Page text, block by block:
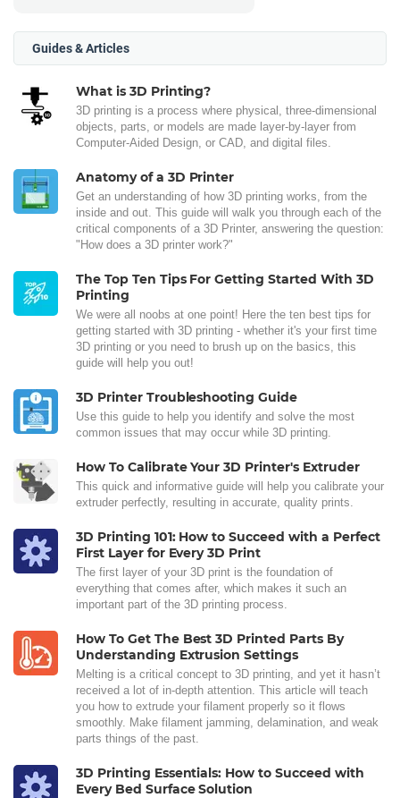
Guides & Articles
What is 3D Printing?
3D printing is a process where physical, three-dimensional
objects, parts, or models are made layer-by-layer from
Computer-Aided Design, or CAD, and digital files.
Anatomy of a 3D Printer
Get an understanding of how 3D printing works, from the
inside and out. This guide will walk you through each of the
critical components of a 3D Printer, answering the question:
"How does a 3D printer work?"
The Top Ten Tips For Getting Started With 3D
Printing
We were all noobs at one point! Here the ten best tips for
getting started with 3D printing - whether it's your first time
3D printing or you need to brush up on the basics, this
guide will help you out!
3D Printer Troubleshooting Guide
Use this guide to help you identify and solve the most
common issues that may occur while 3D printing.
How To Calibrate Your 3D Printer's Extruder
This quick and informative guide will help you calibrate your
extruder perfectly, resulting in accurate, quality prints.
3D Printing 101: How to Succeed with a Perfect
First Layer for Every 3D Print
The first layer of your 3D print is the foundation of
everything that comes after, which makes it such an
important part of the 3D printing process.
How To Get The Best 3D Printed Parts By
Understanding Extrusion Settings
Melting is a critical concept to 3D printing, and yet it hasn’t
received a lot of in-depth attention. This article will teach
you how to extrude your filament properly so it flows
smoothly. Make filament jamming, delamination, and weak
parts things of the past.
3D Printing Essentials: How to Succeed with
Every Bed Surface Solution